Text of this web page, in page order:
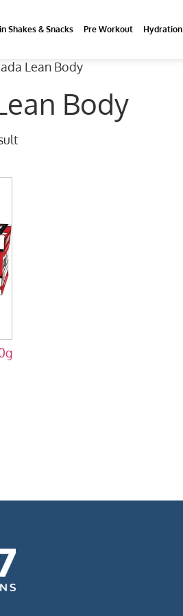
Shakes & Snacks Pre Workout Hydration
Lean Body
Body